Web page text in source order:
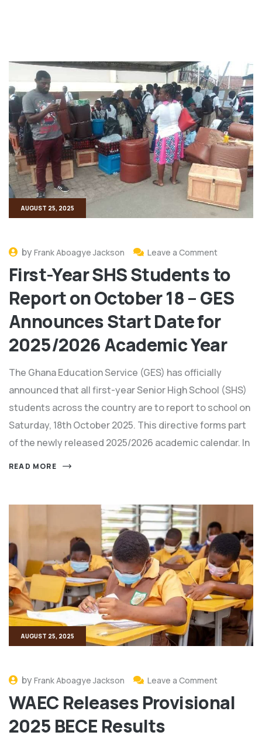
AUGUST 25, 2025
byFrank Aboagye Jackson Leave a Comment
First-Year SHS Students to
Report on October 18 – GES
Announces Start Date for
2025/2026 Academic Year
The Ghana Education Service (GES) has officially
announced that all first-year Senior High School (SHS)
students across the country are to report to school on
Saturday, 18th October 2025. This directive forms part
of the newly released 2025/2026 academic calendar. In
READ MORE
AUGUST 25, 2025
byFrank Aboagye Jackson Leave a Comment
WAEC Releases Provisional
2025 BECE Results